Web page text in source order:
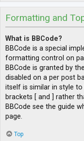
Formatting and
What is BBCode?
BBCode is a special
formatting control on
BBCode is granted by
disabled on a per post
itself is similar in style
brackets [ and ] rather
BBCode see the guide
page.
Top